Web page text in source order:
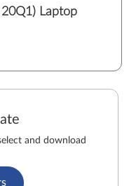
Laptop
and download